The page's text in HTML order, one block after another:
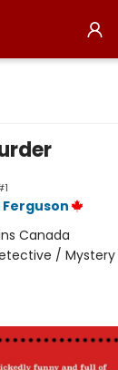
Ferguson
Canada
/